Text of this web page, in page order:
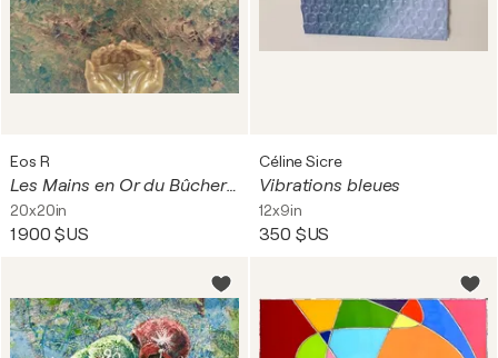
Eos R
Les Mains en Or du Bûcheron-Menuisier
20x20in
1 900 $US
Céline Sicre
Vibrations bleues
12x9in
350 $US